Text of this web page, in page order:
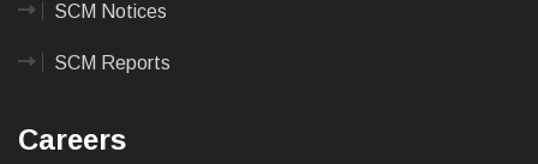
SCM Notices
SCM Reports
Careers